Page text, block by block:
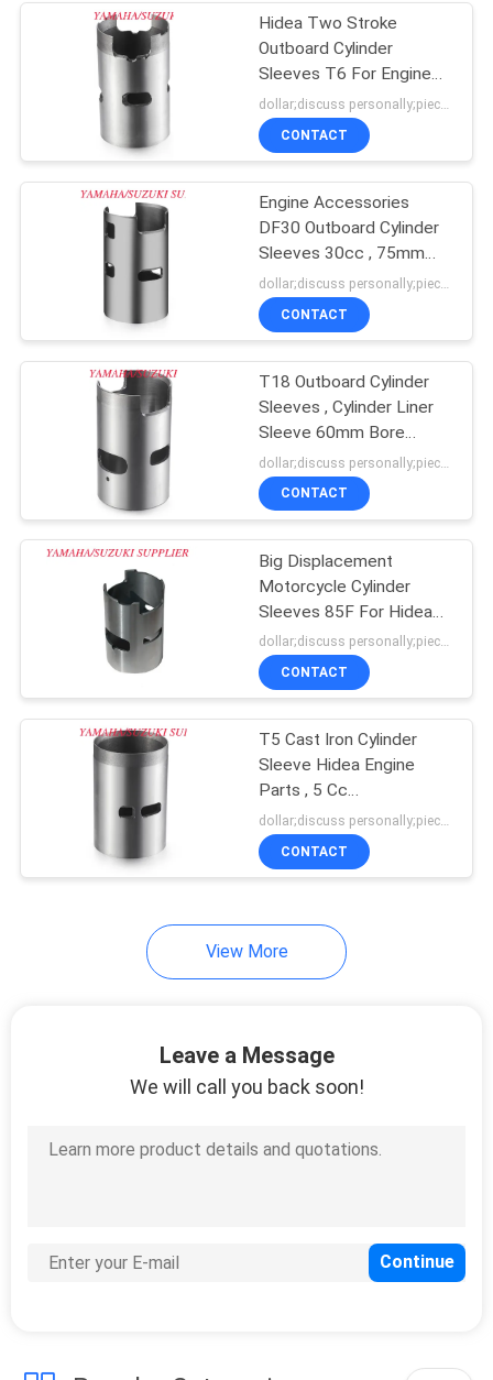
Yamaha Engine
Block
Honda Engine Block
Suzuki Engine Block
Motorcycle Engine
Cylinder
Motorcycle Cylinder
Hidea Two Stroke
Outboard Cylinder
Sleeves T6 For Engine
Components
CONTACT
Engine Accessories
DF30 Outboard Cylinder
Sleeves 30cc , 75mm
External Diameter
CONTACT
T18 Outboard Cylinder
Sleeves , Cylinder Liner
Sleeve 60mm Bore
Diameter
CONTACT
Big Displacement
Motorcycle Cylinder
Sleeves 85F For Hidea
Outboard Engine
dollar;discuss personally;piece MOQ:negotiation
CONTACT
T5 Cast Iron Cylinder
Sleeve Hidea Engine
Parts , 5 Cc
Displacement
dollar;discuss personally;piece MOQ:negotiation
CONTACT
View More
Leave a Message
We will call you back soon!